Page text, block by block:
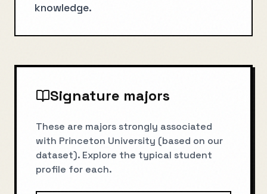
knowledge.
Signature majors
These are majors strongly associated
with Princeton University (based on our
dataset). Explore the typical student
profile for each.